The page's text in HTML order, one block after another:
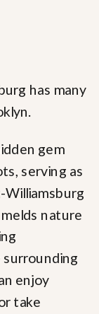
gem
serving as
nature
enjoy
take